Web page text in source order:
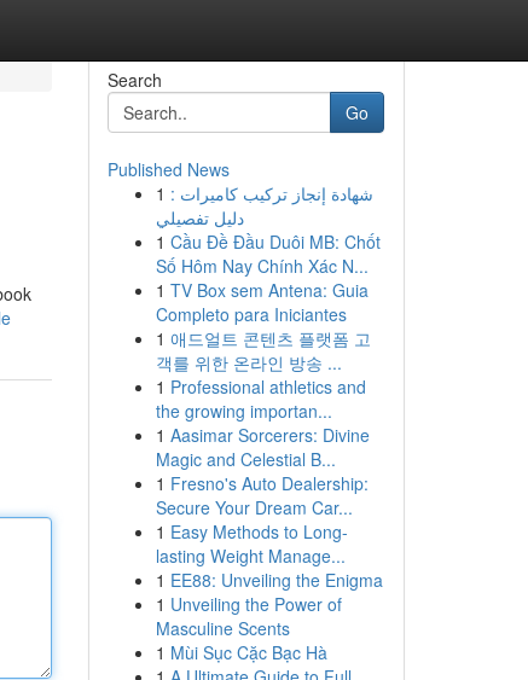
Search
Go
Published News
1 شهادة إنجاز تركيب كاميرات :
دليل تفصيلي
1 Cầu Đề Đầu Duôi MB: Chốt
Số Hôm Nay Chính Xác N...
1 TV Box sem Antena: Guia
Completo para Iniciantes
1 애드얼트 콘텐츠 플랫폼 고
객를 위한 온라인 방송 ...
1 Professional athletics and
the growing importan...
1 Aasimar Sorcerers: Divine
Magic and Celestial B...
1 Fresno's Auto Dealership:
Secure Your Dream Car...
1 Easy Methods to Long-
lasting Weight Manage...
1 EE88: Unveiling the Enigma
1 Unveiling the Power of
Masculine Scents
1 Mùi Sục Cặc Bạc Hà